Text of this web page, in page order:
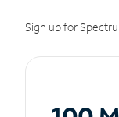
Sign up for